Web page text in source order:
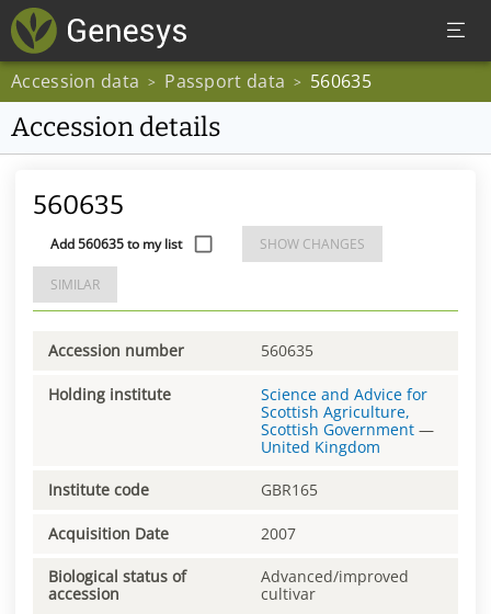
Accession data > Passport data > 560635
Accession details
560635
Add 560635 to my list SHOW CHANGES
SIMILAR
Accession number 560635
Holding institute
Science and Advice for
Scottish Agriculture,
Scottish Government —
United Kingdom
Institute code GBR165
Acquisition Date 2007
Biological status of
accession
Advanced/improved
cultivar